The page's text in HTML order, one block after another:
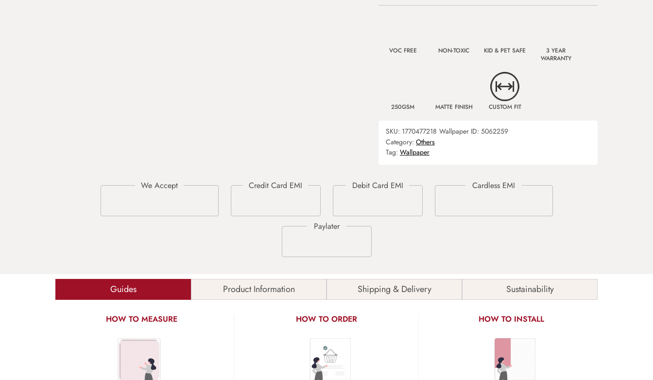
VOC FREE NON-TOXIC KID & PET SAFE
3 YEAR
WARRANTY
250GSM MATTE FINISH CUSTOM FIT
SKU: 1770477218 Wallpaper ID: 5062259
Category: Others
Tag: Wallpaper
Guides Product Information Shipping & Delivery Sustainability
HOW TO MEASURE HOW TO ORDER HOW TO INSTALL